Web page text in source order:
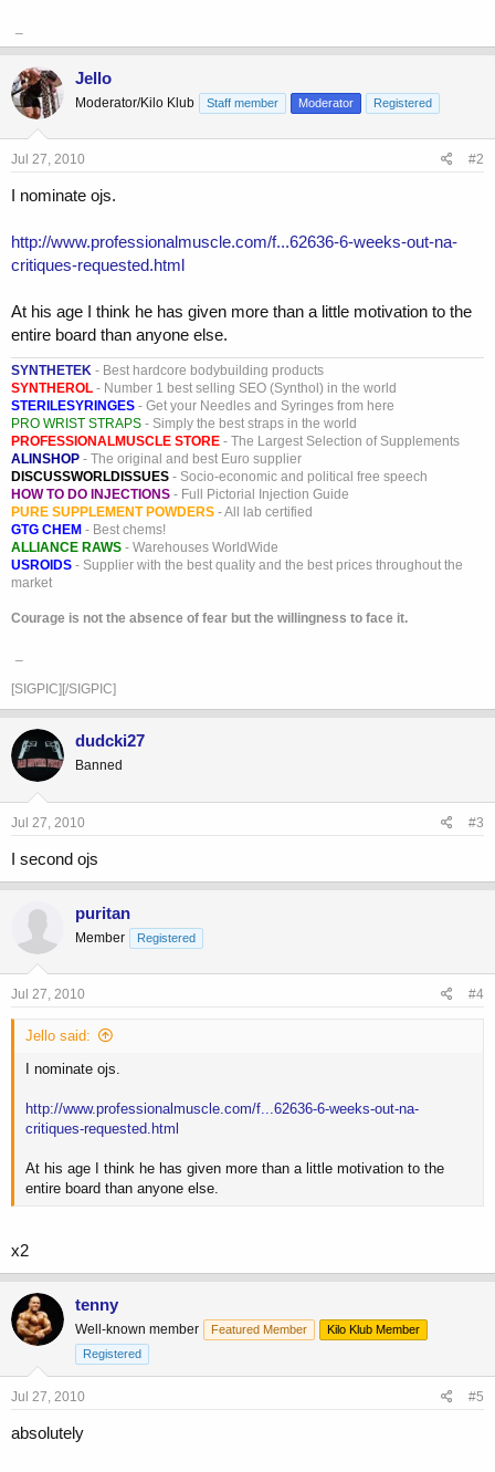
Jello
Moderator/Kilo Klub Staff member Moderator Registered
Jul 27, 2010 #2
I nominate ojs.
http://www.professionalmuscle.com/f...62636-6-weeks-out-na-
critiques-requested.html
At his age I think he has given more than a little motivation to the
entire board than anyone else.
SYNTHETEK - Best hardcore bodybuilding products
SYNTHEROL - Number 1 best selling SEO (Synthol) in the world
STERILESYRINGES - Get your Needles and Syringes from here
PRO WRIST STRAPS - Simply the best straps in the world
PROFESSIONALMUSCLE STORE - The Largest Selection of Supplements
ALINSHOP - The original and best Euro supplier
DISCUSSWORLDISSUES - Socio-economic and political free speech
HOW TO DO INJECTIONS - Full Pictorial Injection Guide
PURE SUPPLEMENT POWDERS - All lab certified
GTG CHEM - Best chems!
ALLIANCE RAWS - Warehouses WorldWide
USROIDS - Supplier with the best quality and the best prices throughout the
market
Courage is not the absence of fear but the willingness to face it.
[SIGPIC][/SIGPIC]
dudcki27
Banned
Jul 27, 2010 #3
I second ojs
puritan
Member Registered
Jul 27, 2010 #4
Jello said:
I nominate ojs.
http://www.professionalmuscle.com/f...62636-6-weeks-out-na-
critiques-requested.html
At his age I think he has given more than a little motivation to the
entire board than anyone else.
x2
tenny
Well-known member Featured Member
Kilo Klub Member
Registered
Jul 27, 2010 #5
absolutely